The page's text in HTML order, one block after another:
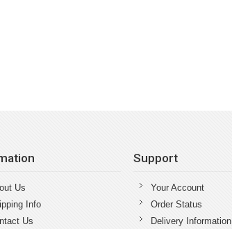
Us
Info
Us
Support
Your Account
Order Status
Delivery Information